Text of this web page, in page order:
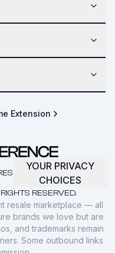
Extension
RESERVED.
YOUR PRIVACY
CHOICES
resale marketplace — all
brands we love but are
and trademarks remain
Some outbound links